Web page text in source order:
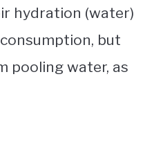
hydration (water)
but
pooling water, as